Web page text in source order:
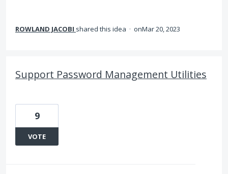
ROWLAND JACOBI shared this idea · Mar 20, 2023
Support Password Management Utilities
9
VOTE